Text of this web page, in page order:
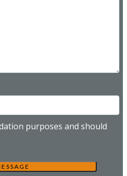
purposes and should